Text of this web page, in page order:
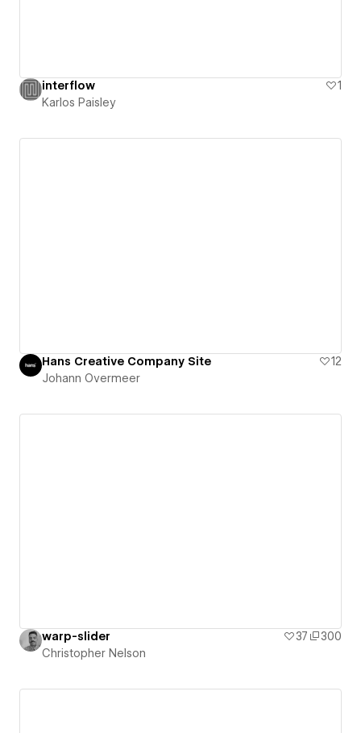
interflow
1
Karlos Paisley
Hans Creative Company Site
12
Johann Overmeer
warp-slider 37
300
Christopher Nelson